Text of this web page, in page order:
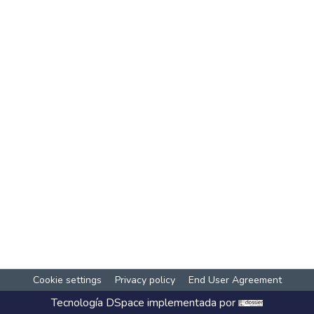
Cookie settings Privacy policy End User Agreement
Tecnología DSpace implementada por